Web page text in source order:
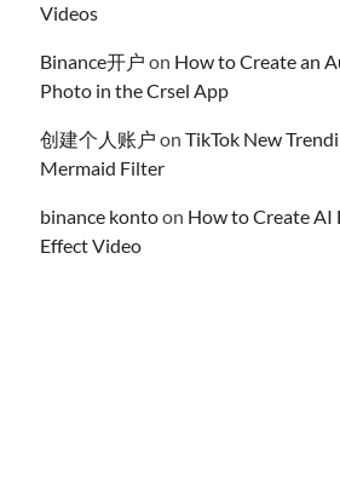
Videos
Binance开户 on How to Create an
Photo in the Crsel App
创建个人账户 onTikTok New
Mermaid Filter
binance kontoon How to Create AI
Effect Video